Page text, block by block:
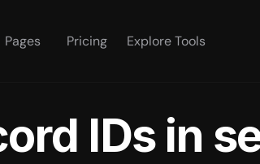
Pages Pricing Explore Tools
IDs in